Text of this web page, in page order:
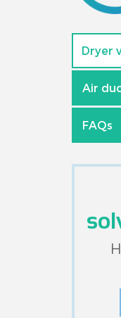
Dryer
Air
FAQs